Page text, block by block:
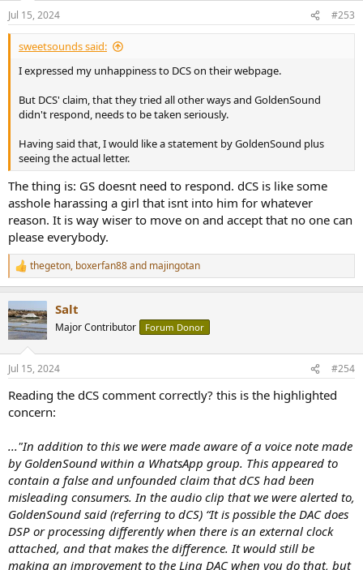
n
s
:
Jul 15, 2024 #253
sweetsounds said:
I expressed my unhappiness to DCS on their webpage.
But DCS' claim, that they tried all other ways and GoldenSound
didn't respond, needs to be taken seriously.
Having said that, I would like a statement by GoldenSound plus
seeing the actual letter.
The thing is: GS doesnt need to respond. dCS is like some
asshole harassing a girl that isnt into him for whatever
reason. It is way wiser to move on and accept that no one can
please everybody.
R
e
c
t
i
n
s
thegeton, boxerfan88and majingotan
Salt
Major Contributor Forum Donor
Jul 15, 2024 #254
Reading the dCS comment correctly? this is the highlighted
concern:
..."In addition to this we were made aware of a voice note made
by GoldenSound within a WhatsApp group. This appeared to
contain a false and unfounded claim that dCS had been
misleading consumers. In the audio clip that we were alerted to,
GoldenSound said (referring to dCS) “It is possible the DAC does
DSP or processing differently when there is an external clock
attached, and that makes the difference. It would still be
making an improvement to the Lina DAC when you do that, but